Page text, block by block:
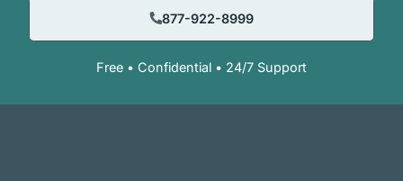
877-922-8999
Free • Confidential • 24/7 Support